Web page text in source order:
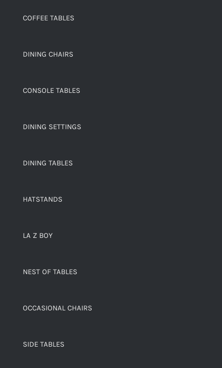
COFFEE TABLES
DINING CHAIRS
CONSOLE TABLES
DINING SETTINGS
DINING TABLES
HATSTANDS
LA Z BOY
NEST OF TABLES
OCCASIONAL CHAIRS
SIDE TABLES